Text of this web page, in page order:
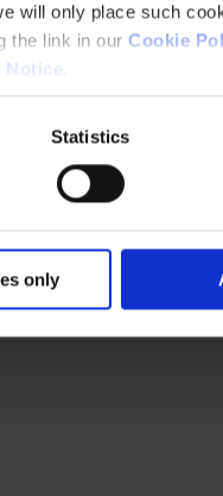
will only place such
the link in our Cookie
Notice
Statistics
only